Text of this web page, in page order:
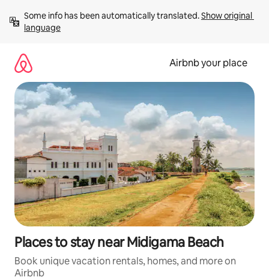
content
Some info has been automatically translated. Show original
language
Airbnb your place
Places to stay near Midigama Beach
Book unique vacation rentals, homes, and more on
Airbnb